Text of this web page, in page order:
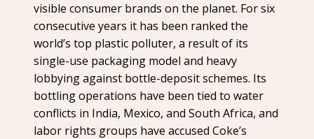
visible consumer brands on the planet. For six
consecutive years it has been ranked the
world’s top plastic polluter, a result of its
single-use packaging model and heavy
lobbying against bottle-deposit schemes. Its
bottling operations have been tied to water
conflicts in India, Mexico, and South Africa, and
labor rights groups have accused Coke’s